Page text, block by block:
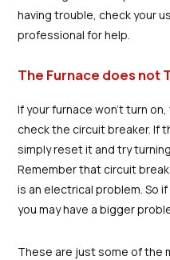
having trouble, check your
professional for help.
The Furnace does not
If your furnace won't turn
check the circuit breaker. If
simply reset it and try
Remember that circuit
is an electrical problem. So
you may have a bigger
These are just some of the